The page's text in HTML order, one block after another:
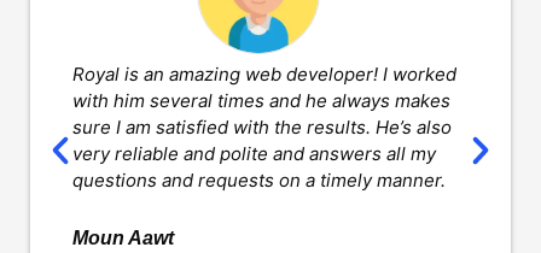
Royal is an amazing web developer! I worked
with him several times and he always makes
sure I am satisfied with the results. He’s also
very reliable and polite and answers all my
questions and requests on a timely manner.
Moun Aawt